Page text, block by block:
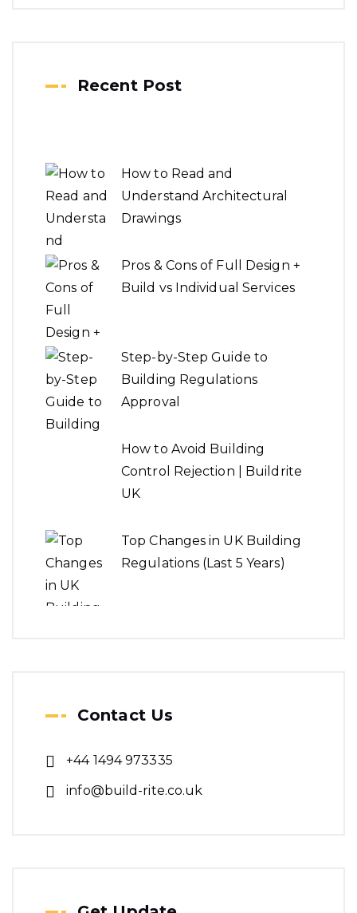
Recent Post
How to Read and
Understand Architectural
Drawings
Pros & Cons of Full Design +
Build vs Individual Services
Step-by-Step Guide to
Building Regulations
Approval
How to Avoid Building
Control Rejection | Buildrite
UK
Top Changes in UK Building
Regulations (Last 5 Years)
Contact Us
+44 1494 973335
info@build-rite.co.uk